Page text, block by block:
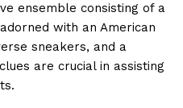
ensemble consisting of a
with an American
sneakers, and a
are crucial in assisting